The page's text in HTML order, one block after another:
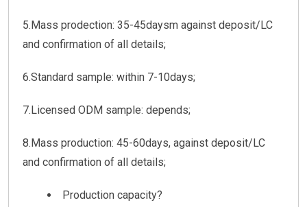
5.Mass prodection: 35-45daysm against deposit/LC
and confirmation of all details;
6.Standard sample: within 7-10days;
7.Licensed ODM sample: depends;
8.Mass production: 45-60days, against deposit/LC
and confirmation of all details;
Production capacity?